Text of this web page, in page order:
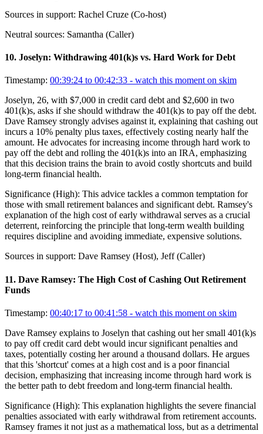
Sources in support: Rachel Cruze (Co-host)
Neutral sources: Samantha (Caller)
10. Joselyn: Withdrawing 401(k)s vs. Hard Work for Debt
Timestamp: 00:39:24 to 00:42:33 - watch this moment on skim
Joselyn, 26, with $7,000 in credit card debt and $2,600 in two
401(k)s, asks if she should withdraw the 401(k)s to pay off the debt.
Dave Ramsey strongly advises against it, explaining that cashing out
incurs a 10% penalty plus taxes, effectively costing nearly half the
amount. He advocates for increasing income through hard work to
pay off the debt and rolling the 401(k)s into an IRA, emphasizing
that this decision trains the brain to avoid costly shortcuts and build
long-term financial health.
Significance (High): This advice tackles a common temptation for
those with small retirement balances and significant debt. Ramsey's
explanation of the high cost of early withdrawal serves as a crucial
deterrent, reinforcing the principle that long-term wealth building
requires discipline and avoiding immediate, expensive solutions.
Sources in support: Dave Ramsey (Host), Jeff (Caller)
11. Dave Ramsey: The High Cost of Cashing Out Retirement
Funds
Timestamp: 00:40:17 to 00:41:58 - watch this moment on skim
Dave Ramsey explains to Joselyn that cashing out her small 401(k)s
to pay off credit card debt would incur significant penalties and
taxes, potentially costing her around a thousand dollars. He argues
that this 'shortcut' comes at a high cost and is a poor financial
decision, emphasizing that increasing income through hard work is
the better path to debt freedom and long-term financial health.
Significance (High): This explanation highlights the severe financial
penalties associated with early withdrawal from retirement accounts.
Ramsey frames it not just as a mathematical loss, but as a detrimental